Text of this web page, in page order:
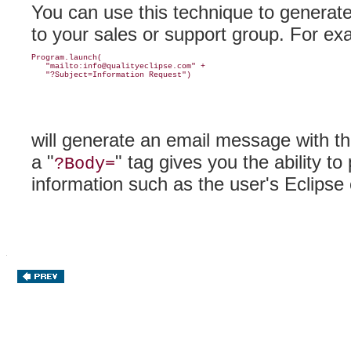
You can use this technique to
to your sales or support group. For
Program.launch(
   "mailto:info@qualityeclipse.com" +
will generate an email message with
a "?Body=" tag gives you the ability
information such as the user's Eclipse